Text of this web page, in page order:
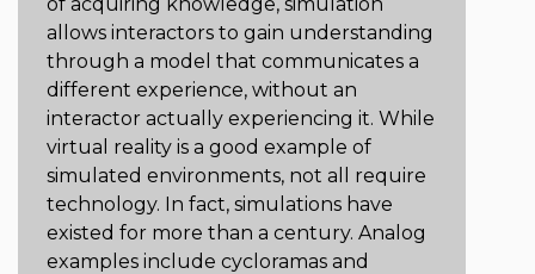
allows interactors to gain understanding
through a model that communicates a
different experience, without an
interactor actually experiencing it. While
virtual reality is a good example of
simulated environments, not all require
technology. In fact, simulations have
existed for more than a century. Analog
examples include cycloramas and